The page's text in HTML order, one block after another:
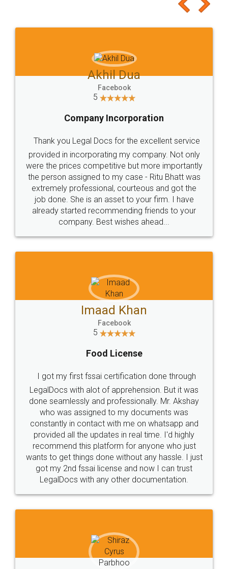
to at least give it a try, you'll like it for sure 👌
Jeet Chaudhari
5
Rental Agreement
Just go for it and register agreement online with
these people... They are very helpful and polite.. i
loved the service by legal docs... Thanks guys... it
made my work on fingertips...Thanks for such
great service
WHY CHOOSE
LEGALDOCS
Industry Experts.
hassle free service.
10 Lakh++ Happy
Customers.
Money Back
Guarantee.
Head Office Email